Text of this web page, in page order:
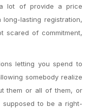
lot of provide a price
lasting registration,
scared of commitment,
letting you spend to
somebody realize
them or all of them, or
to be a right-